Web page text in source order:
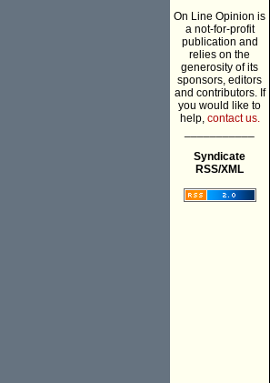
On Line Opinion is
a not-for-profit
publication and
relies on the
generosity of its
sponsors, editors
and contributors. If
you would like to
help, contact us.
Syndicate
RSS/XML